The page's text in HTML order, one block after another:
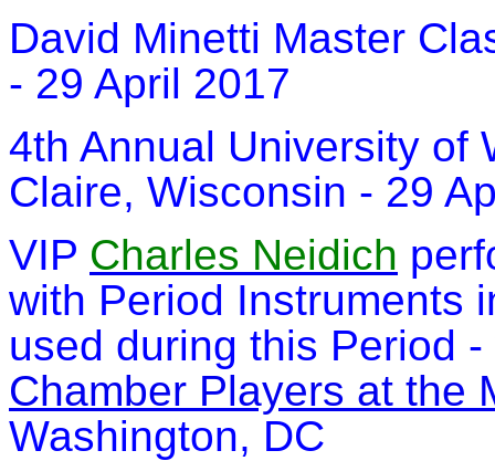
David Minetti Master
- 29 April 2017
4th Annual University of
Claire, Wisconsin - 29
VIP Charles Neidich
with Period Instruments
used during this Period
Chamber Players at the
Washington, DC